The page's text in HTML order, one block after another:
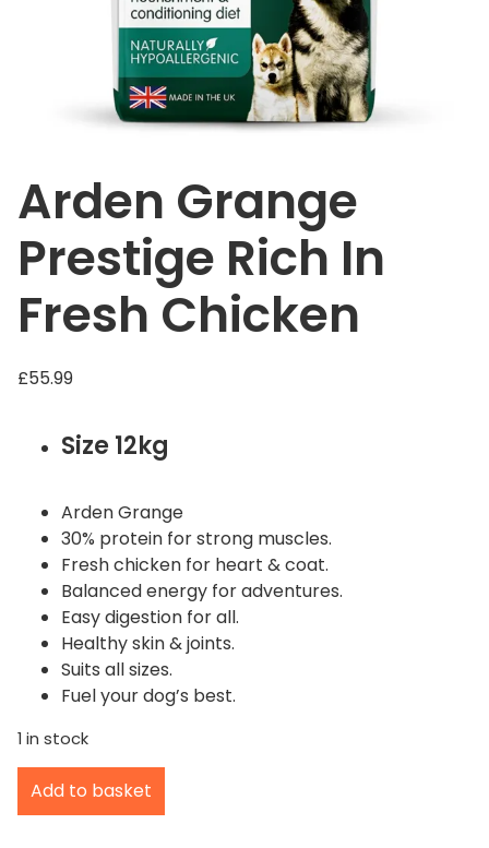
Arden Grange
Prestige Rich In
Fresh Chicken
£55.99
Size 12kg
Arden Grange
30% protein for strong muscles.
Fresh chicken for heart & coat.
Balanced energy for adventures.
Easy digestion for all.
Healthy skin & joints.
Suits all sizes.
Fuel your dog’s best.
1 in stock
Add to basket